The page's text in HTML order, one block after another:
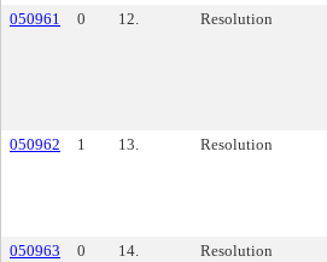
050961
0 12. Resolution
050962
1 13. Resolution
050963
0 14. Resolution